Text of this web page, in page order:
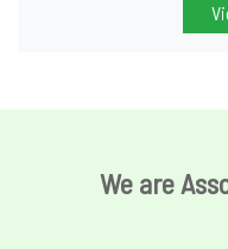
We are